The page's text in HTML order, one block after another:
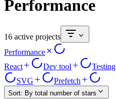
Performance
16 active projects
Performance
React
Dev tool Testing
SVG
Prefetch
Sort: By total number of stars